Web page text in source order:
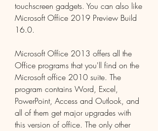
touchscreen gadgets. You can also like
Microsoft Office 2019 Preview Build
16.0.
Microsoft Office 2013 offers all the
Office programs that you'll find on the
Microsoft office 2010 suite. The
program contains Word, Excel,
PowerPoint, Access and Outlook, and
all of them get major upgrades with
this version of office. The only other